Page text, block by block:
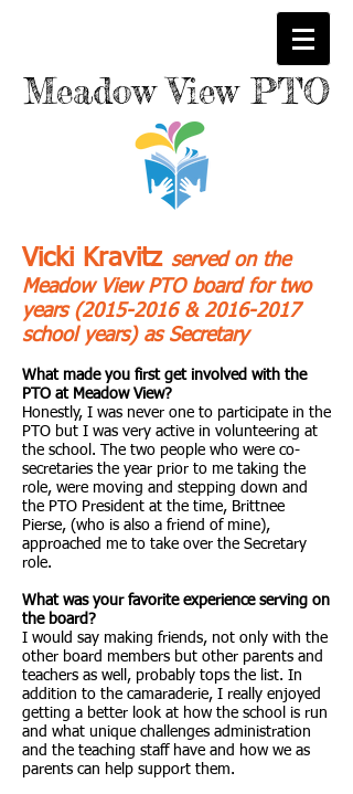
MeadowView PTO
Vicki Kravitz served on the
Meadow View PTO board for two
years (2015-2016& 2016-2017
school years) as Secretary
What made you first get involved with the
PTO at Meadow View?
Honestly, I was never one to participate in the
PTO but I was very active in volunteering at
the school. The two people who were co-
secretaries the year prior to me taking the
role, were moving and stepping down and
the PTO President at the time, Brittnee
Pierse, (who is also a friend of mine),
approached me to take over the Secretary
role.
What was your favorite experience serving on
the board?
I would say making friends, not only with the
other board members but other parents and
teachers as well, probably tops the list. In
addition to the camaraderie, I really enjoyed
getting a better look at how the school is run
and what unique challenges administration
and the teaching staff have and how we as
parents can help support them.